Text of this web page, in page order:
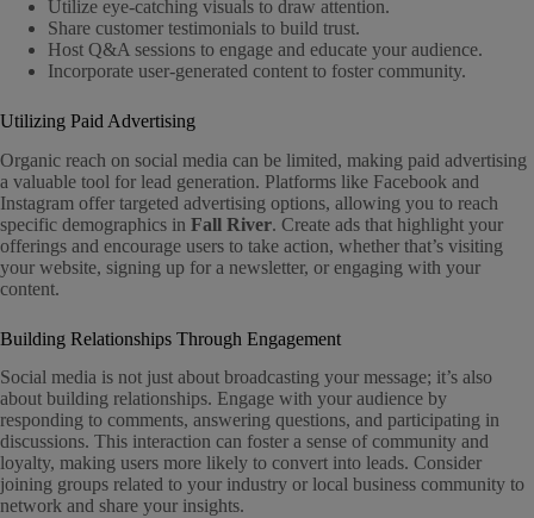
Utilize eye-catching visuals to draw attention.
Share customer testimonials to build trust.
Host Q&A sessions to engage and educate your audience.
Incorporate user-generated content to foster community.
Utilizing Paid Advertising
Organic reach on social media can be limited, making paid advertising
a valuable tool for lead generation. Platforms like Facebook and
Instagram offer targeted advertising options, allowing you to reach
specific demographics in Fall River. Create ads that highlight your
offerings and encourage users to take action, whether that’s visiting
your website, signing up for a newsletter, or engaging with your
content.
Building Relationships Through Engagement
Social media is not just about broadcasting your message; it’s also
about building relationships. Engage with your audience by
responding to comments, answering questions, and participating in
discussions. This interaction can foster a sense of community and
loyalty, making users more likely to convert into leads. Consider
joining groups related to your industry or local business community to
network and share your insights.